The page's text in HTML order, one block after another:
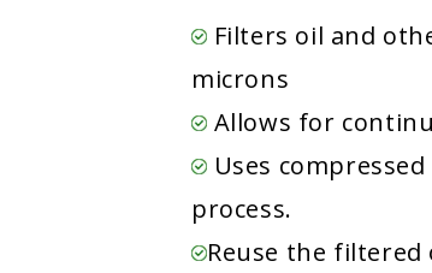
Filters oil and
microns
Allows for
Uses
process.
Reuse the